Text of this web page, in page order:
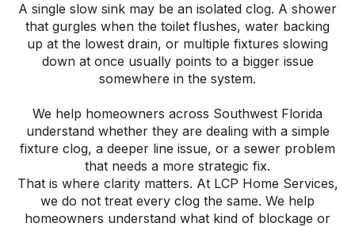
A single slow sink may be an isolated clog. A shower
that gurgles when the toilet flushes, water backing
up at the lowest drain, or multiple fixtures slowing
down at once usually points to a bigger issue
somewhere in the system.
We help homeowners across Southwest Florida
understand whether they are dealing with a simple
fixture clog, a deeper line issue, or a sewer problem
that needs a more strategic fix.
That is where clarity matters. At LCP Home Services,
we do not treat every clog the same. We help
homeowners understand what kind of blockage or